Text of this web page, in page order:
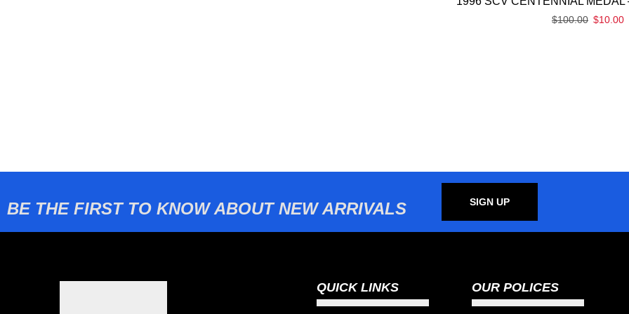
$100.00 $10.00
BE THE FIRST TO KNOW ABOUT NEW ARRIVALS SIGN UP
QUICK LINKS OUR POLICES